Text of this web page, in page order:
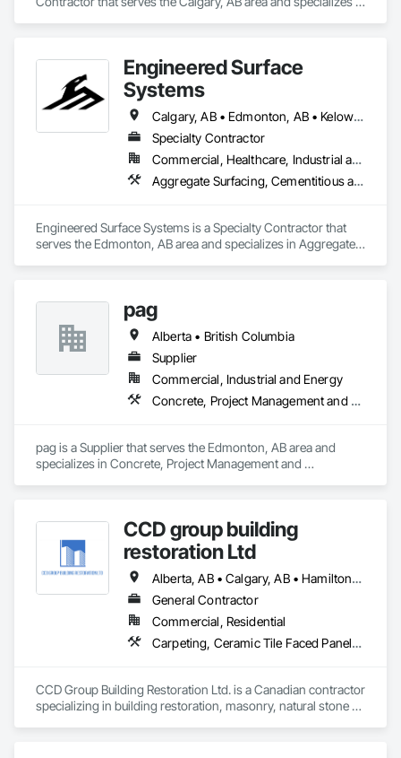
Engineered Surface
Systems
Calgary, AB • Edmonton, AB • Kelowna, BC • Northwest Territories, NT • West Kelowna, BC • Alberta • British Columbia • Manitoba • Saskatchewan
Specialty Contractor
Commercial, Healthcare, Industrial and Energy, Infrastructure, Institutional
Aggregate Surfacing, Cementitious and Reactive Waterproofing, Concrete Finishing, Flooring, Flooring Treatment, Fluid Applied Flooring, Fluid Applied Waterproofing, Joint Sealants
Engineered Surface Systems is a Specialty Contractor that
serves the Edmonton, AB area and specializes in Aggregate
Sealants.
pag
Alberta • British Columbia
Supplier
Commercial, Industrial and Energy
Concrete, Project Management and Coordination
pag is a Supplier that serves the Edmonton, AB area and
specializes in Concrete, Project Management and
CCD group building
restoration Ltd
Alberta, AB • Calgary, AB • Hamilton, ON • King, ON • New York, NY • Niagara Falls, ON • Toronto, ON • Alberta • British Columbia • Ontario
General Contractor
Commercial, Residential
Carpeting, Ceramic Tile Faced Panels, Ceramic Tiling, Concrete, Concrete Finishing, Concrete Paving, Demolition, Masonry, Membrane Roofing, Painting, Painting and Coatings, Sidewalks, Tile
CCD Group Building Restoration Ltd. is a Canadian contractor
specializing in building restoration, masonry, natural stone